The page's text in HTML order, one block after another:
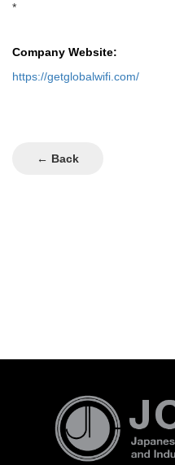
*
Company Website:
https://getglobalwifi.com/
← Back